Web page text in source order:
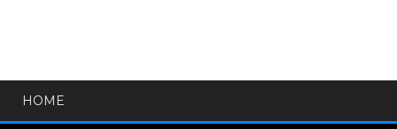
HOME